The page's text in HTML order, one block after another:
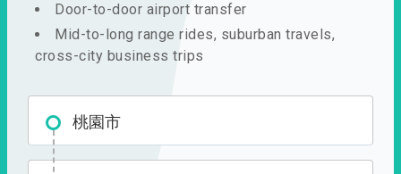
Door-to-door airport transfer
Mid-to-long range rides, suburban travels,
cross-city business trips
桃園市